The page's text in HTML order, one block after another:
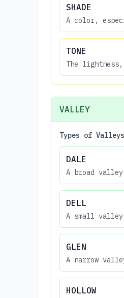
SHADE
A color,
TONE
The
VALLEY
Types of Valleys
DALE
A broad
DELL
A small
GLEN
A narrow
HOLLOW